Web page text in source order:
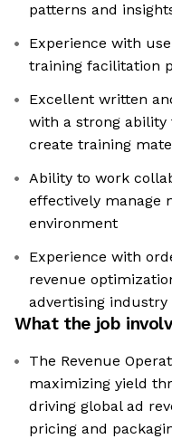
patterns and
Experience with
training facilitation
Excellent written
with a strong ability
create training
Ability to work
effectively manage
environment
Experience with
revenue
advertising industry
What the job
The Revenue
maximizing yield
driving global ad
pricing and